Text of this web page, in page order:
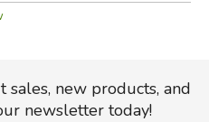
sales, new products, and
newsletter today!